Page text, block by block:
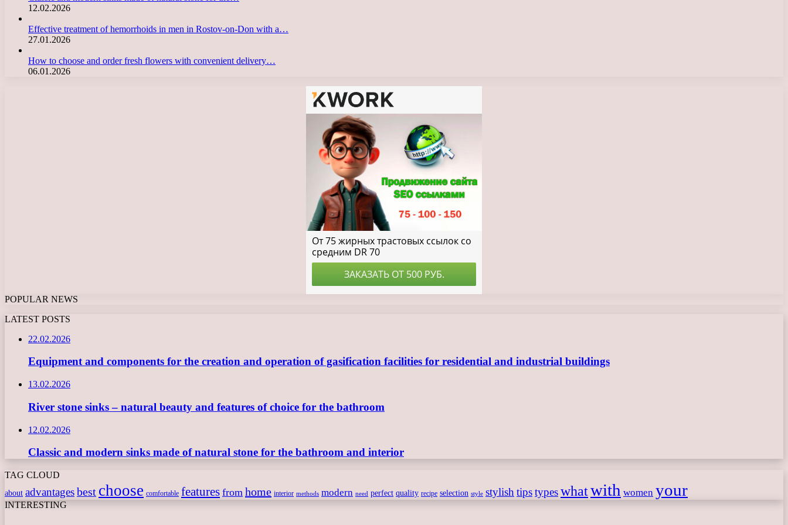
12.02.2026
Effective treatment of hemorrhoids in men in Rostov-on-Don with a…
27.01.2026
How to choose and order fresh flowers with convenient delivery…
06.01.2026
POPULAR NEWS
LATEST POSTS
22.02.2026
Equipment and components for the creation and operation of gasification facilities for residential and industrial buildings
13.02.2026
River stone sinks – natural beauty and features of choice for the bathroom
12.02.2026
Classic and modern sinks made of natural stone for the bathroom and interior
TAG CLOUD
about advantagesbest choose comfortable features from home interior methods modern need perfect quality recipe selection style stylish tipstypeswhatwith women your
INTERESTING